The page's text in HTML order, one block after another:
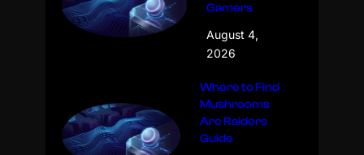
Gamers
August 4,
2026
Where to Find
Mushrooms
Arc Raiders
Guide